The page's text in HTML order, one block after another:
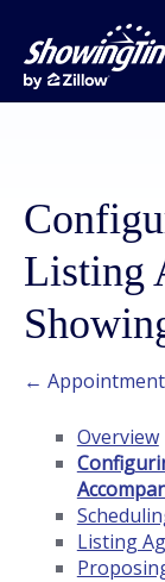
Listing
←
Overview
Listing